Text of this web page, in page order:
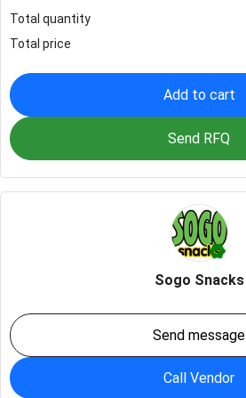
Total quantity
Total price
Add to cart
Send RFQ
Sogo Snacks
Send message
Call Vendor